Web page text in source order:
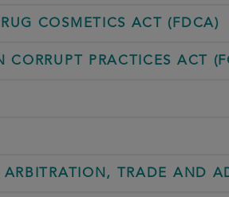
COSMETICS ACT (FDCA)
CORRUPT PRACTICES ACT
ARBITRATION, TRADE AND